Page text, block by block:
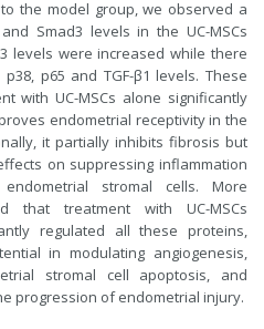
the model group, we observed a
Smad3 levels in the UC-MSCs
levels were increased while there
p65 and TGF-β1 levels. These
with UC-MSCs alone significantly
endometrial receptivity in the
it partially inhibits fibrosis but
on suppressing inflammation
stromal cells. More
that treatment with UC-MSCs
regulated all these proteins,
in modulating angiogenesis,
stromal cell apoptosis, and
progression of endometrial injury.